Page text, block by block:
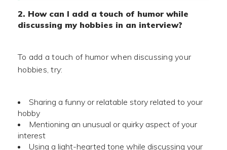
2. How can I add a touch of humor while
discussing my hobbies in an interview?
To add a touch of humor when discussing your
hobbies, try:
Sharing a funny or relatable story related to your
hobby
Mentioning an unusual or quirky aspect of your
interest
Using a light-hearted tone while discussing your